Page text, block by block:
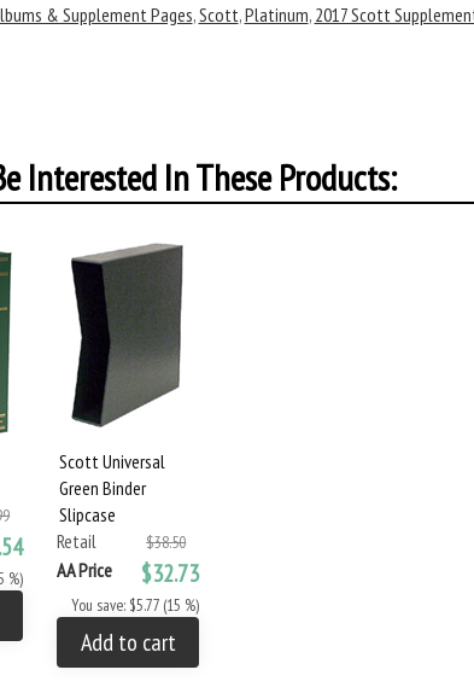
& Supplement Pages,Scott,Platinum, 2017 Scott
Interested In These Products:
%)
Scott Universal
Green Binder
Slipcase
Retail
$38.50
AA Price $32.73
You save: $5.77 (15 %)
Add to cart